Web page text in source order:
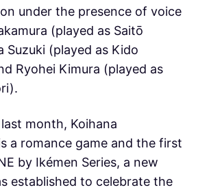
under the presence of voice
(played as Saitō
Suzuki (played as Kido
Ryohei Kimura (played as
month, Koihana
a romance game and the first
by Ikémen Series, a new
established to celebrate the